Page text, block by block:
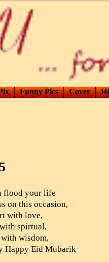
Funny Pics Cover
flood your life
on this occasion,
with love,
spirtual,
wisdom,
Happy Eid Mubarik